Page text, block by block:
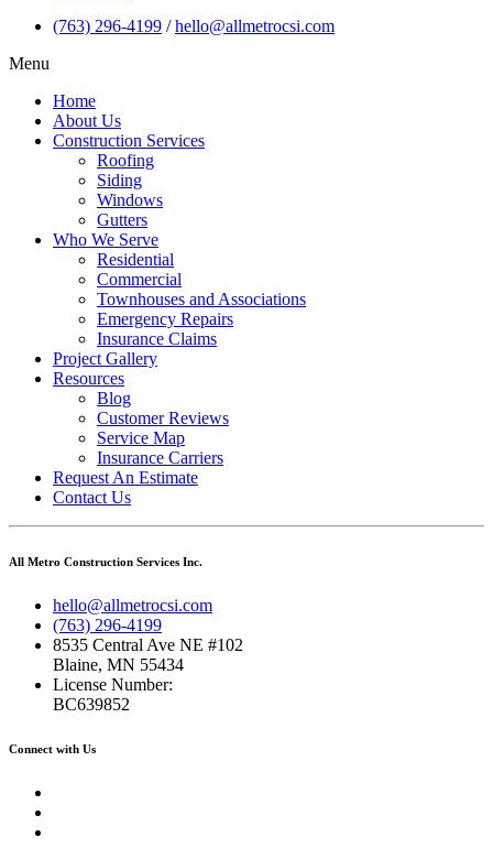
(763) 296-4199 /hello@allmetrocsi.com
Menu
Home
About Us
Construction Services
Roofing
Siding
Windows
Gutters
Who We Serve
Residential
Commercial
Townhouses and Associations
Emergency Repairs
Insurance Claims
Project Gallery
Resources
Blog
Customer Reviews
Service Map
Insurance Carriers
Request An Estimate
Contact Us
All Metro Construction Services Inc.
hello@allmetrocsi.com
(763) 296-4199
8535 Central Ave NE #102
Blaine, MN 55434
License Number:
BC639852
Connect with Us